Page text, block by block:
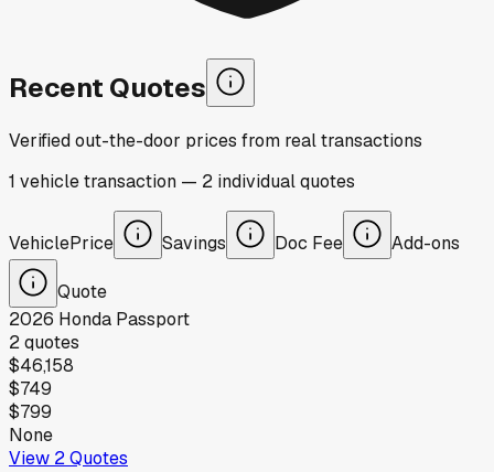
Recent Quotes
Verified out-the-door prices from real transactions
1 vehicletransaction — 2 individualquotes
VehiclePrice Savings Doc Fee Add-ons
Quote
2026 Honda Passport
2quotes
$46,158
$749
$799
None
View 2Quotes